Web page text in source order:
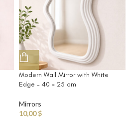
Modern Wall Mirror with White
Edge – 40 × 25 cm
Mirrors
10,00$